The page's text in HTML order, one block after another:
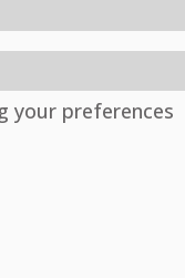
your preferences